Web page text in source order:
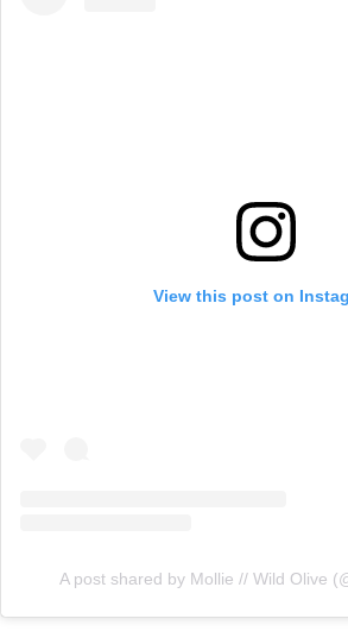
View this post on
A post shared by Mollie // Wild Olive